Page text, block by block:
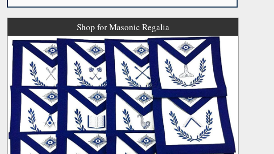
Shop for Masonic Regalia